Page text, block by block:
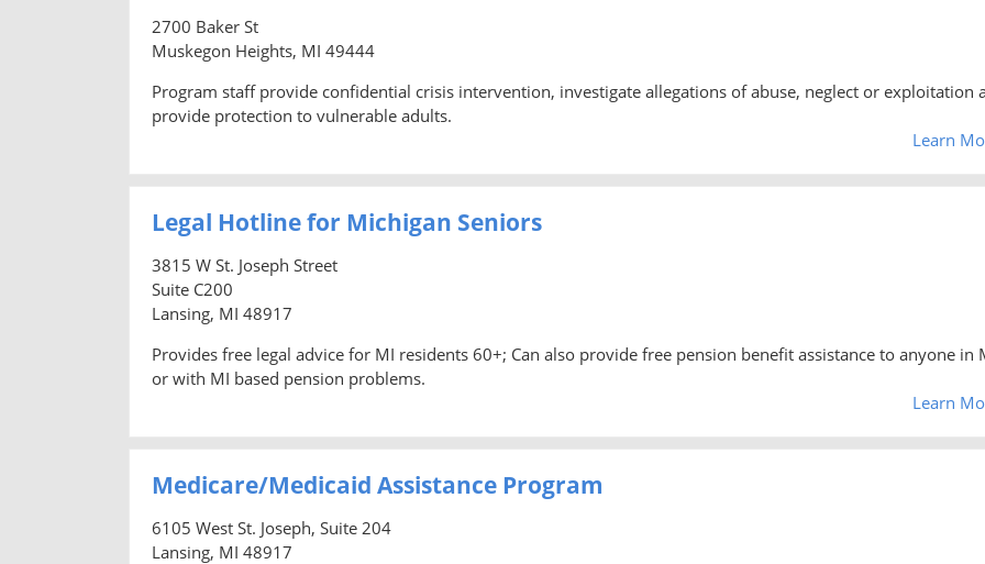
2700 Baker St
Muskegon Heights, MI 49444
Program staff provide confidential crisis intervention, investigate allegations of abuse, neglect or exploitation
provide protection to vulnerable adults.
Learn
Legal Hotline for Michigan Seniors
3815 W St. Joseph Street
Suite C200
Lansing, MI 48917
Provides free legal advice for MI residents 60+; Can also provide free pension benefit assistance to anyone in
or with MI based pension problems.
Learn
Medicare/Medicaid Assistance Program
6105 West St. Joseph, Suite 204
Lansing, MI 48917